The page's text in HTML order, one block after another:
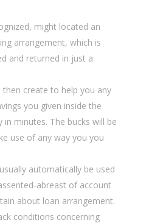
might located an
arrangement, which is
and returned in just a
then create to help you any
you given inside the
in minutes. The bucks will be
use of any way you you
automatically be used
abreast of account
about loan arrangement.
conditions concerning